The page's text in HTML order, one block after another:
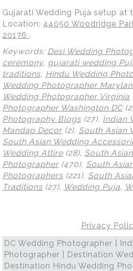
Gujarati Wedding Puja setup at
Location: 44050 Woodridge
20176 .
Keywords: Desi Wedding
ceremony, gujarati wedding
traditions, Hindu Wedding
Wedding Photographer
Wedding Photographer Virginia
Photographer Washington DC
Photography Blogs (27), Indian
Mandap Decor (2), South Asian
South Asian Wedding
Wedding Attire (28), South
Photographer (470), South
Photographers (221), South
Traditions (27), Wedding Puja,
Privacy
DC Wedding Photographer |
Photographer | Destination
Destination Hindu Wedding